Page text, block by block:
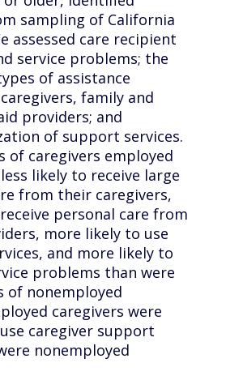
sampling of California
assessed care recipient
service problems; the
of assistance
family and
providers; and
of support services.
of caregivers employed
likely to receive large
from their caregivers,
personal care from
more likely to use
and more likely to
problems than were
of nonemployed
caregivers were
caregiver support
nonemployed